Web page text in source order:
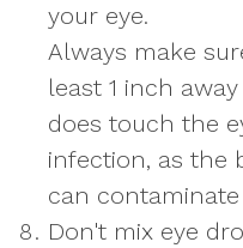
your eye.
Always make
least 1 inch
does touch the
infection, as the
can
Don't mix eye